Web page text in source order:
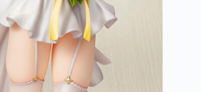
the
product
page